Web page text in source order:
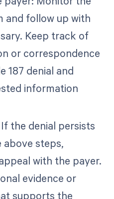
and follow up with
Keep track of
or correspondence
187 denial and
information
the denial persists
steps,
with the payer.
evidence or
supports the